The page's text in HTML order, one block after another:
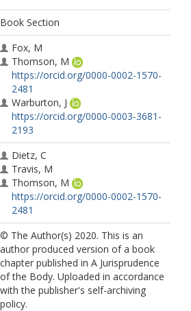
Book Section
Fox, M
Thomson, M
https://orcid.org/0000-0002-1570-
2481
Warburton, J
https://orcid.org/0000-0003-3681-
2193
Dietz, C
Travis, M
Thomson, M
https://orcid.org/0000-0002-1570-
2481
© The Author(s) 2020. This is an
author produced version of a book
chapter published in A Jurisprudence
of the Body. Uploaded in accordance
with the publisher's self-archiving
policy.